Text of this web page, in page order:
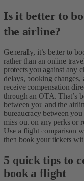
Is it better to
the airline?
Generally, it’s better to
rather than an online
protects you against any
delays, booking changes,
receive compensation
through an OTA. That’s
between you and the
bureaucracy between
miss out on any perks or
Use a flight comparison
then book your tickets
5 quick tips to
book a flight